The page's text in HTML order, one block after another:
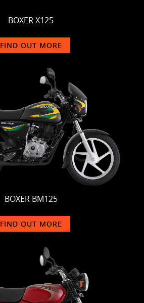
BOXER X125
FIND OUT MORE
BOXER BM125
FIND OUT MORE